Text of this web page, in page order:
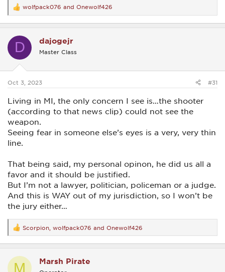
R
e
a
t
s
wolfpack076 and Onewolf426
D dajogejr
Master Class
Oct 3, 2023 #31
Living in MI, the only concern I see is…the shooter
(according to that news clip) could not see the
weapon.
Seeing fear in someone else’s eyes is a very, very thin
line.
That being said, my personal opinon, he did us all a
favor and it should be justified.
But I’m not a lawyer, politician, policeman or a judge.
And this is WAY out of my jurisdiction, so I won’t be
the jury either…
R
e
a
t
Scorpion wolfpack076 and Onewolf426
M Marsh Pirate